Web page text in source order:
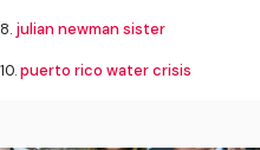
8. julian newman sister
10.puerto rico water crisis